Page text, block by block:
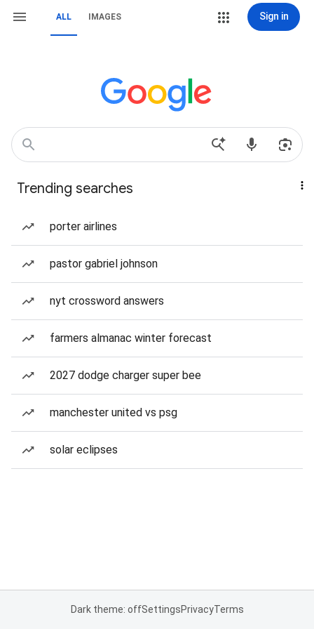
ALL IMAGES Sign in
Trending searches
porter airlines
pastor gabriel johnson
nyt crossword answers
farmers almanac winter forecast
2027 dodge charger super bee
manchester united vs psg
solar eclipses
Dark theme: offSettingsPrivacyTerms